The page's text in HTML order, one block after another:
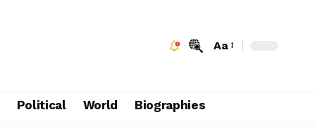
Aa
Political World Biographies